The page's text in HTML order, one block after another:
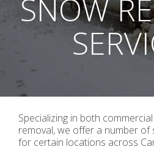
SNOW
Specializing in both
removal, we offer a number of
for certain locations across